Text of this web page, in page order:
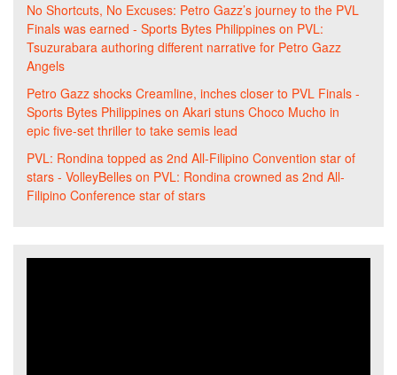
No Shortcuts, No Excuses: Petro Gazz’s journey to the PVL
Finals was earned - Sports Bytes Philippines on PVL:
Tsuzurabara authoring different narrative for Petro Gazz
Angels
Petro Gazz shocks Creamline, inches closer to PVL Finals -
Sports Bytes Philippines on Akari stuns Choco Mucho in
epic five-set thriller to take semis lead
PVL: Rondina topped as 2nd All-Filipino Convention star of
stars - VolleyBelles on PVL: Rondina crowned as 2nd All-
Filipino Conference star of stars